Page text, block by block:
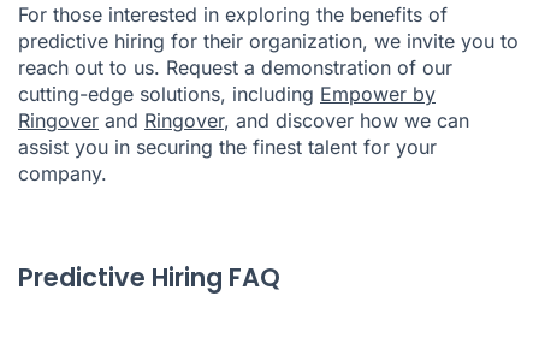
For those interested in exploring the benefits of
predictive hiring for their organization, we invite you to
reach out to us. Request a demonstration of our
cutting-edge solutions, including Empower by
Ringover and Ringover, and discover how we can
assist you in securing the finest talent for your
company.
Predictive Hiring FAQ